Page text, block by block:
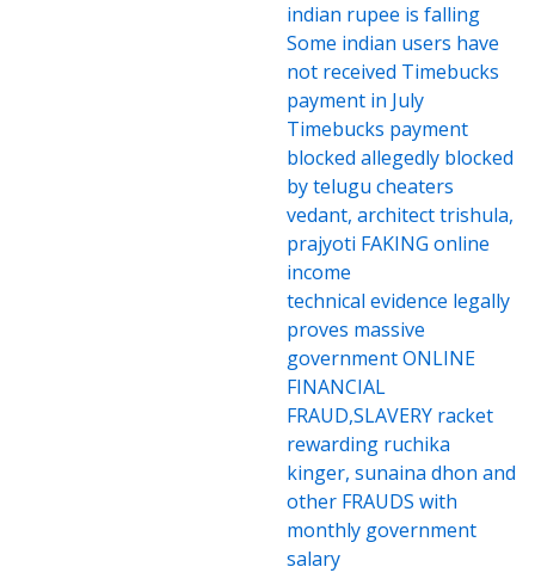
indian rupee is falling
Some indian users have
not received Timebucks
payment in July
Timebucks payment
blocked allegedly blocked
by telugu cheaters
vedant, architect trishula,
prajyoti FAKING online
income
technical evidence legally
proves massive
government ONLINE
FINANCIAL
FRAUD,SLAVERY racket
rewarding ruchika
kinger, sunaina dhon and
other FRAUDS with
monthly government
salary